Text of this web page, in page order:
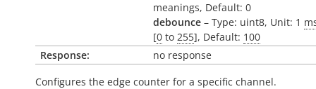
meanings, Default: 0
debounce – Type: uint8, Unit: 1
[0 to 255], Default: 100
Response:
no response
Configures the edge counter for a specific channel.